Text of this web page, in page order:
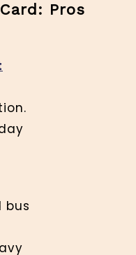
Pros
bus